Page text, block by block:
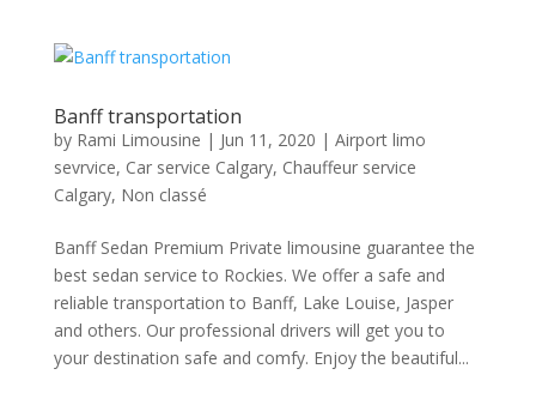
Banff transportation
by Rami Limousine | Jun 11, 2020 | Airport limo
sevrvice, Car service Calgary, Chauffeur service
Calgary, Non classé
Banff Sedan Premium Private limousine guarantee the
best sedan service to Rockies. We offer a safe and
reliable transportation to Banff, Lake Louise, Jasper
and others. Our professional drivers will get you to
your destination safe and comfy. Enjoy the beautiful...